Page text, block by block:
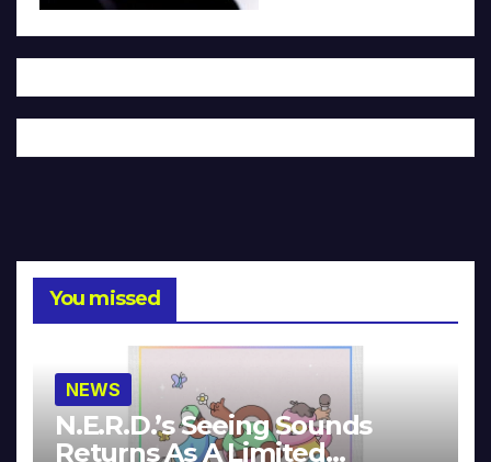
You missed
NEWS
N.E.R.D.’s Seeing Sounds
Returns As A Limited